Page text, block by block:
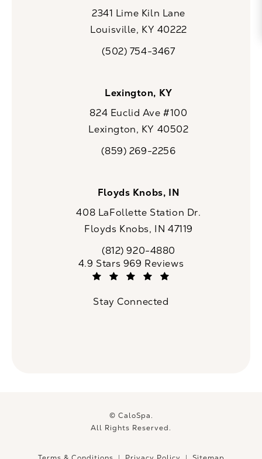
2341 Lime Kiln Lane
Louisville, KY 40222
Call CaloSpa on the phone at
(502) 754-3467
Lexington, KY
824 Euclid Ave #100
Lexington, KY 40502
Call CaloSpa on the phone at
(859) 269-2256
Floyds Knobs, IN
408 LaFollette Station Dr.
Floyds Knobs, IN 47119
Call CaloSpa on the phone at
(812) 920-4880
CaloSpa reviews:
4.9 Stars 969 Reviews
Stay Connected
© CaloSpa.
All Rights Reserved.